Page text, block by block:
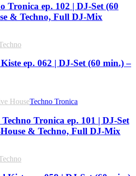
Tronica ep. 102 | DJ-Set (60
& Techno, Full DJ-Mix
ep. 062 | DJ-Set (60 min.) –
HouseTechno Tronica
Tronica ep. 101 | DJ-Set
& Techno, Full DJ-Mix